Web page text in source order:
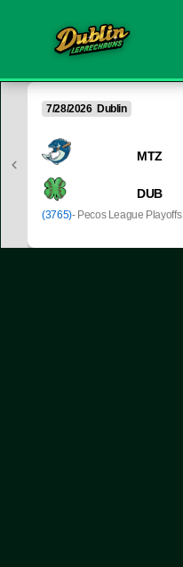
7/28/2026 Dublin
MTZ
DUB
(3765)- Pecos League Playoffs